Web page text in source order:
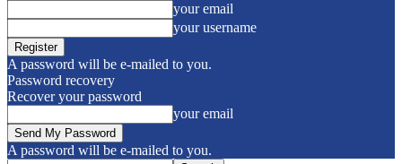
your email
your username
A password will be e-mailed to you.
Password recovery
Recover your password
your email
A password will be e-mailed to you.